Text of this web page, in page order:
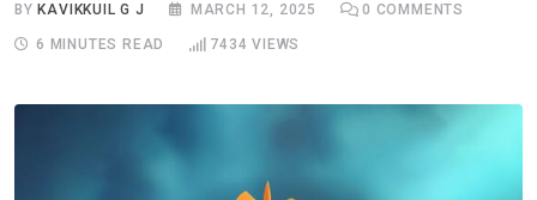
BY KAVIKKUIL G J MARCH 12, 2025 0 COMMENTS
6 MINUTES READ 7434 VIEWS